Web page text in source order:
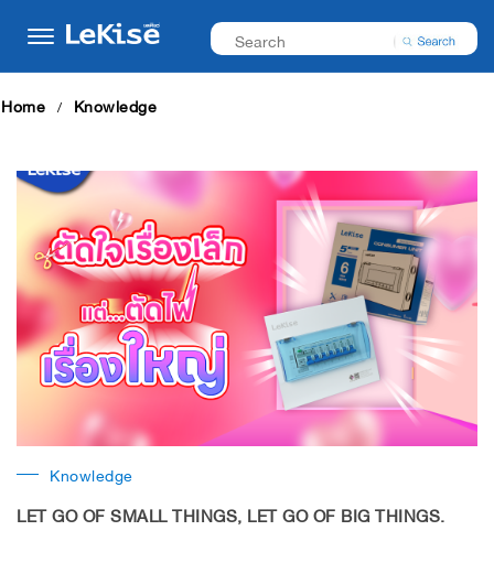
Home Knowledge
Knowledge
LET GO OF SMALL THINGS, LET GO OF BIG THINGS.